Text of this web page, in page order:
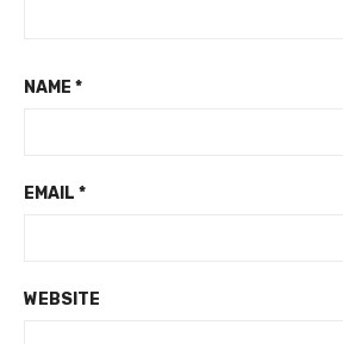
NAME *
EMAIL *
WEBSITE